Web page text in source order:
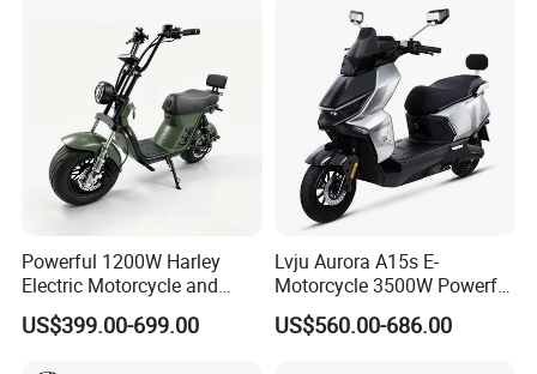
Electric Motorcycle
Powerful 1200W Harley
Electric Motorcycle and
Power Electric Bike for
Urban Errands
US$399.00-699.00
Lvju Aurora A15s E-
Motorcycle 3500W Powerful
Motor Smart Riding EV
Scooter
US$560.00-686.00